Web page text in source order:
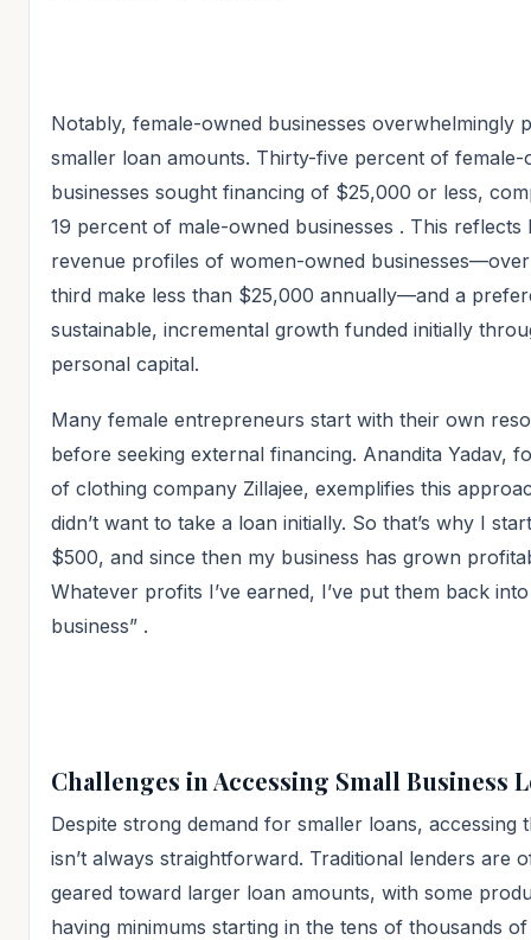
Notably, female-owned businesses overwhelmingly
smaller loan amounts. Thirty-five percent of female-
businesses sought financing of $25,000 or less,
19 percent of male-owned businesses . This reflects
revenue profiles of women-owned
third make less than $25,000 annually—and a
sustainable, incremental growth funded initially
personal capital.
Many female entrepreneurs start with their own
before seeking external financing. Anandita Yadav,
of clothing company Zillajee, exemplifies this
didn’t want to take a loan initially. So that’s why I
$500, and since then my business has grown
Whatever profits I’ve earned, I’ve put them back
business” .
Challenges in Accessing Small Business
Despite strong demand for smaller loans, accessing
isn’t always straightforward. Traditional lenders are
geared toward larger loan amounts, with some
having minimums starting in the tens of thousands